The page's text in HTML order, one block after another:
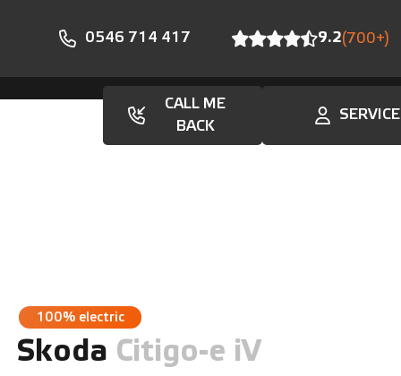
0546 714 417 9.2(700+)
CALL ME
BACK
SERVICE
100% electric
Skoda Citigo-e iV